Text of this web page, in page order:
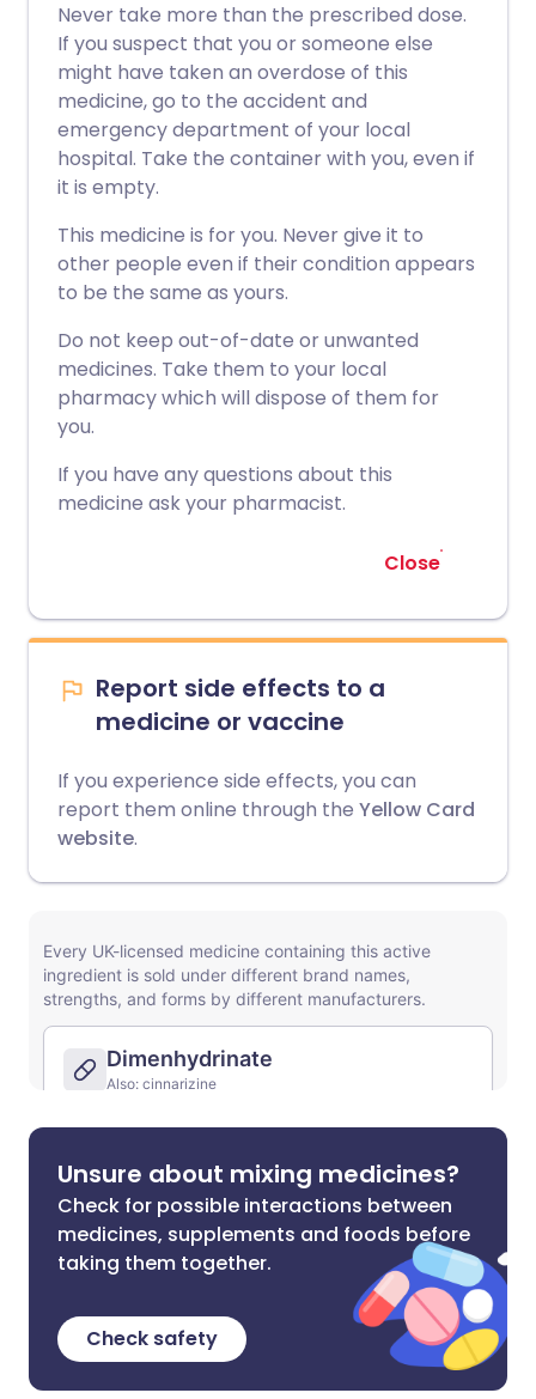
Never take more than the prescribed dose.
If you suspect that you or someone else
might have taken an overdose of this
medicine, go to the accident and
emergency department of your local
hospital. Take the container with you, even if
it is empty.
This medicine is for you. Never give it to
other people even if their condition appears
to be the same as yours.
Do not keep out-of-date or unwanted
medicines. Take them to your local
pharmacy which will dispose of them for
you.
If you have any questions about this
medicine ask your pharmacist.
Close
Report side effects to a
medicine or vaccine
If you experience side effects, you can
report them online through the Yellow Card
website.
Unsure about mixing medicines?
Check for possible interactions between
medicines, supplements and foods before
taking them together.
Check safety